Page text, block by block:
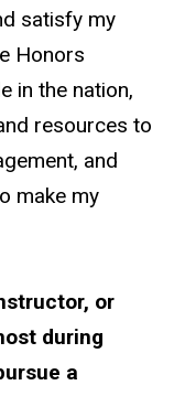
satisfy my
Honors
in the nation,
resources to
and
make my
or
during
a